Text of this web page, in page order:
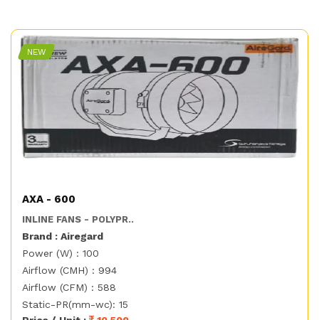
NEW
AXA - 600
INLINE FANS - POLYPR..
Brand : Airegard
Power (W) : 100
Airflow (CMH) : 994
Airflow (CFM) : 588
Static-PR(mm-wc): 15